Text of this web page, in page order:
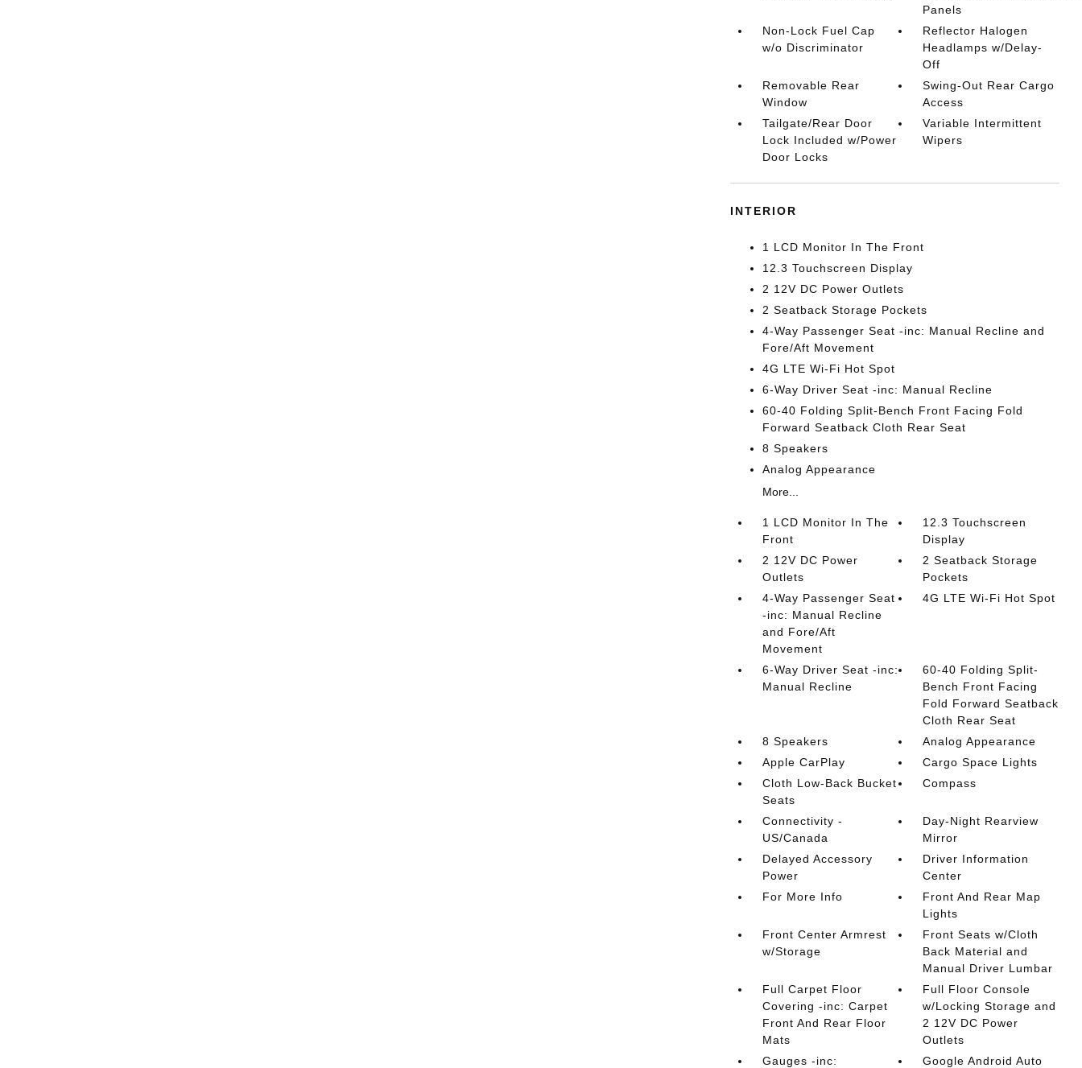
Panels
Non-Lock Fuel Cap
w/o Discriminator
Reflector Halogen
Headlamps w/Delay-
Off
Removable Rear
Window
Swing-Out Rear Cargo
Access
Tailgate/Rear Door
Lock Included w/Power
Door Locks
Variable Intermittent
Wipers
INTERIOR
1 LCD Monitor In The Front
12.3 Touchscreen Display
2 12V DC Power Outlets
2 Seatback Storage Pockets
4-Way Passenger Seat -inc: Manual Recline and
Fore/Aft Movement
4G LTE Wi-Fi Hot Spot
6-Way Driver Seat -inc: Manual Recline
60-40 Folding Split-Bench Front Facing Fold
Forward Seatback Cloth Rear Seat
8 Speakers
Analog Appearance
More...
1 LCD Monitor In The
Front
12.3 Touchscreen
Display
2 12V DC Power
Outlets
2 Seatback Storage
Pockets
4-Way Passenger Seat
-inc: Manual Recline
and Fore/Aft
Movement
4G LTE Wi-Fi Hot Spot
6-Way Driver Seat -inc:
Manual Recline
60-40 Folding Split-
Bench Front Facing
Fold Forward Seatback
Cloth Rear Seat
8 Speakers
Analog Appearance
Apple CarPlay
Cargo Space Lights
Cloth Low-Back Bucket
Seats
Compass
Connectivity -
US/Canada
Day-Night Rearview
Mirror
Delayed Accessory
Power
Driver Information
Center
For More Info
Front And Rear Map
Lights
Front Center Armrest
w/Storage
Front Seats w/Cloth
Back Material and
Manual Driver Lumbar
Full Carpet Floor
Covering -inc: Carpet
Front And Rear Floor
Mats
Full Floor Console
w/Locking Storage and
2 12V DC Power
Outlets
Gauges -inc:
Google Android Auto